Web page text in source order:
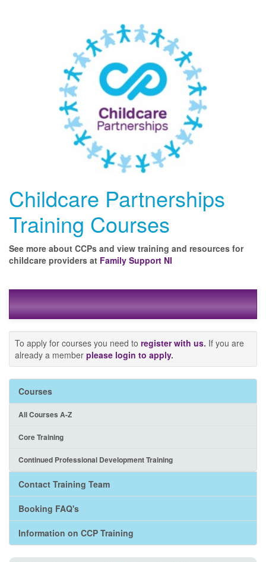
Childcare Partnerships
Training Courses
See more about CCPs and view training and resources for
childcare providers at Family Support NI
To apply for courses you need to register with us. If you are
already a member please login to apply.
Courses
All Courses A-Z
Core Training
Continued Professional Development Training
Contact Training Team
Booking FAQ's
Information on CCP Training